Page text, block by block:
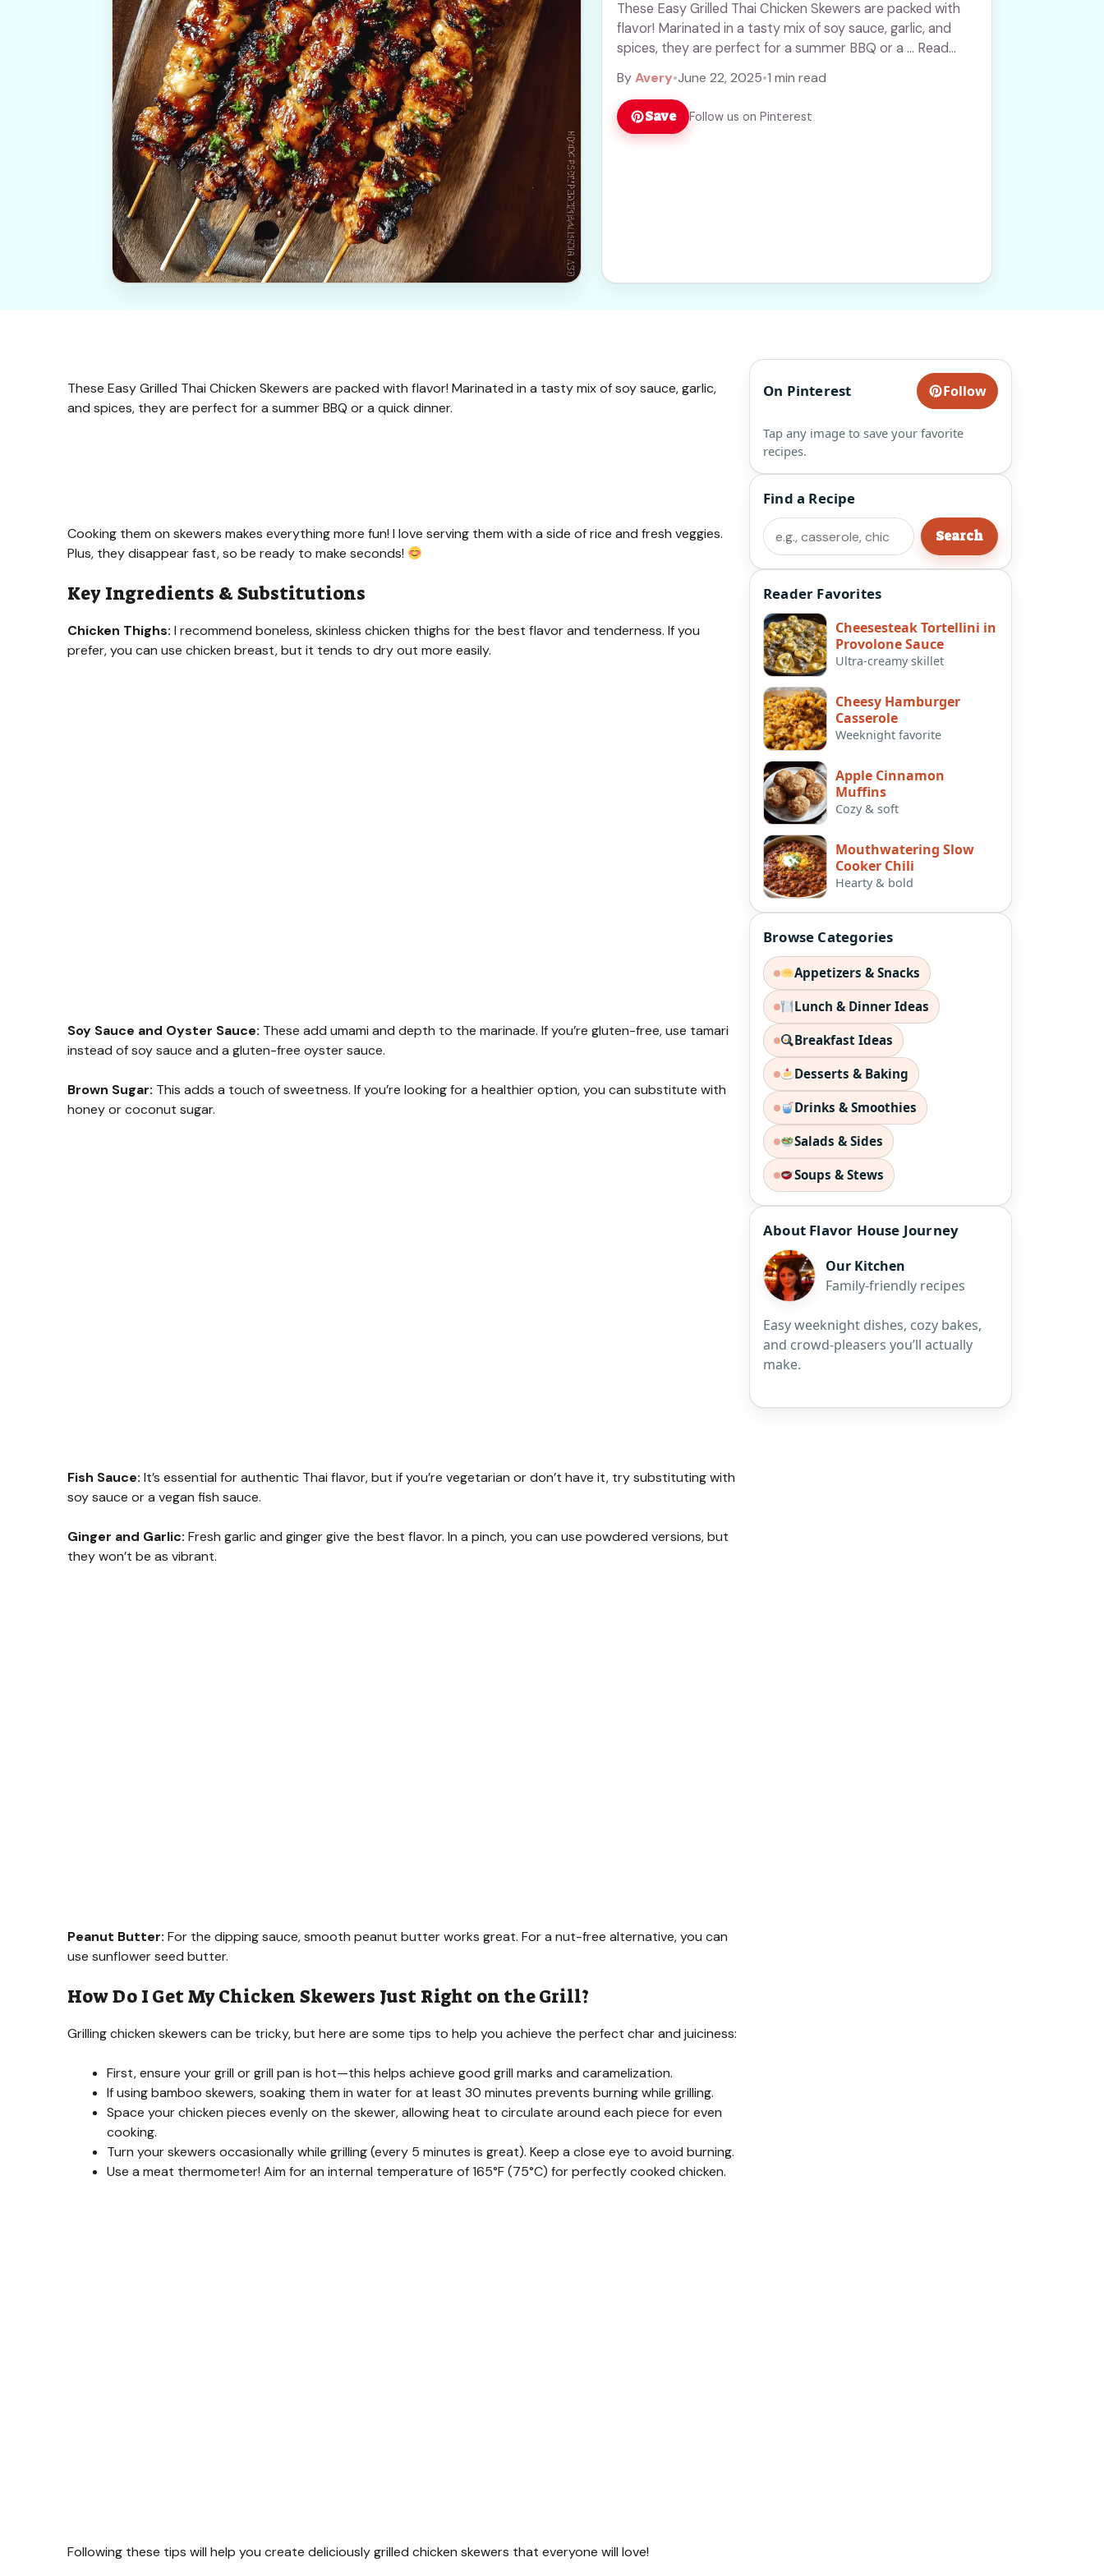
These Easy Grilled Thai Chicken Skewers are packed with
flavor! Marinated in a tasty mix of soy sauce, garlic, and
spices, they are perfect for a summer BBQ or a ... Read
ByAvery•June 22, 2025•1 min read
Save Follow us on Pinterest
These Easy Grilled Thai Chicken Skewers are packed with flavor! Marinated in a tasty mix of soy sauce, garlic,
and spices, they are perfect for a summer BBQ or a quick dinner.
Cooking them on skewers makes everything more fun! I love serving them with a side of rice and fresh veggies.
Plus, they disappear fast, so be ready to make seconds!
Key Ingredients & Substitutions
Chicken Thighs: I recommend boneless, skinless chicken thighs for the best flavor and tenderness. If you
prefer, you can use chicken breast, but it tends to dry out more easily.
Soy Sauce and Oyster Sauce: These add umami and depth to the marinade. If you’re gluten-free, use tamari
instead of soy sauce and a gluten-free oyster sauce.
Brown Sugar: This adds a touch of sweetness. If you’re looking for a healthier option, you can substitute with
honey or coconut sugar.
Fish Sauce: It’s essential for authentic Thai flavor, but if you’re vegetarian or don’t have it, try substituting with
soy sauce or a vegan fish sauce.
Ginger and Garlic: Fresh garlic and ginger give the best flavor. In a pinch, you can use powdered versions, but
they won’t be as vibrant.
Peanut Butter: For the dipping sauce, smooth peanut butter works great. For a nut-free alternative, you can
use sunflower seed butter.
How Do I Get My Chicken Skewers Just Right on the Grill?
Grilling chicken skewers can be tricky, but here are some tips to help you achieve the perfect char and juiciness:
First, ensure your grill or grill pan is hot—this helps achieve good grill marks and caramelization.
If using bamboo skewers, soaking them in water for at least 30 minutes prevents burning while grilling.
Space your chicken pieces evenly on the skewer, allowing heat to circulate around each piece for even
cooking.
Turn your skewers occasionally while grilling (every 5 minutes is great). Keep a close eye to avoid burning.
Use a meat thermometer! Aim for an internal temperature of 165°F (75°C) for perfectly cooked chicken.
Following these tips will help you create deliciously grilled chicken skewers that everyone will love!
On Pinterest Follow
Tap any image to save your favorite
recipes.
Find a Recipe
Search
Search
Reader Favorites
Cheesesteak Tortellini in
Provolone Sauce
Ultra-creamy skillet
Cheesy Hamburger
Casserole
Weeknight favorite
Apple Cinnamon
Muffins
Cozy & soft
Mouthwatering Slow
Cooker Chili
Hearty & bold
Browse Categories
Appetizers & Snacks
Lunch & Dinner Ideas
Breakfast Ideas
Desserts & Baking
Drinks & Smoothies
Salads & Sides
Soups & Stews
About Flavor House Journey
Our Kitchen
Family-friendly recipes
Easy weeknight dishes, cozy bakes,
and crowd-pleasers you’ll actually
make.